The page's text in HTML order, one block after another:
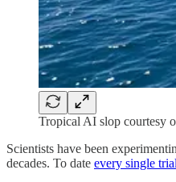
Tropical AI slop courtesy
Scientists have been
decades. To date every single trial